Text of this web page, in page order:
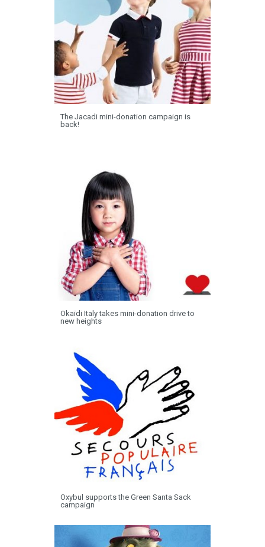
The Jacadi mini-donation campaign is
back!
Okaïdi Italy takes mini-donation drive to
new heights
Oxybul supports the Green Santa Sack
campaign